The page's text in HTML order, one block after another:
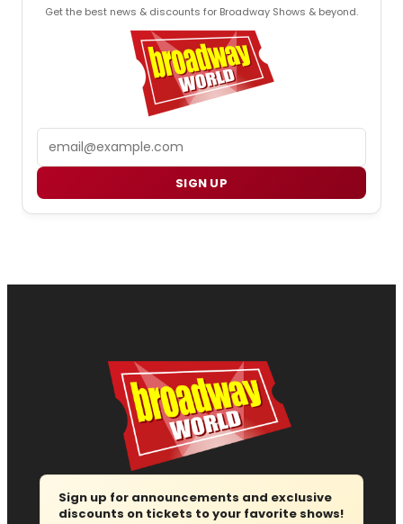
Get the best news & discounts for Broadway Shows & beyond.
SIGN UP
Sign up for announcements and exclusive
discounts on tickets to your favorite shows!